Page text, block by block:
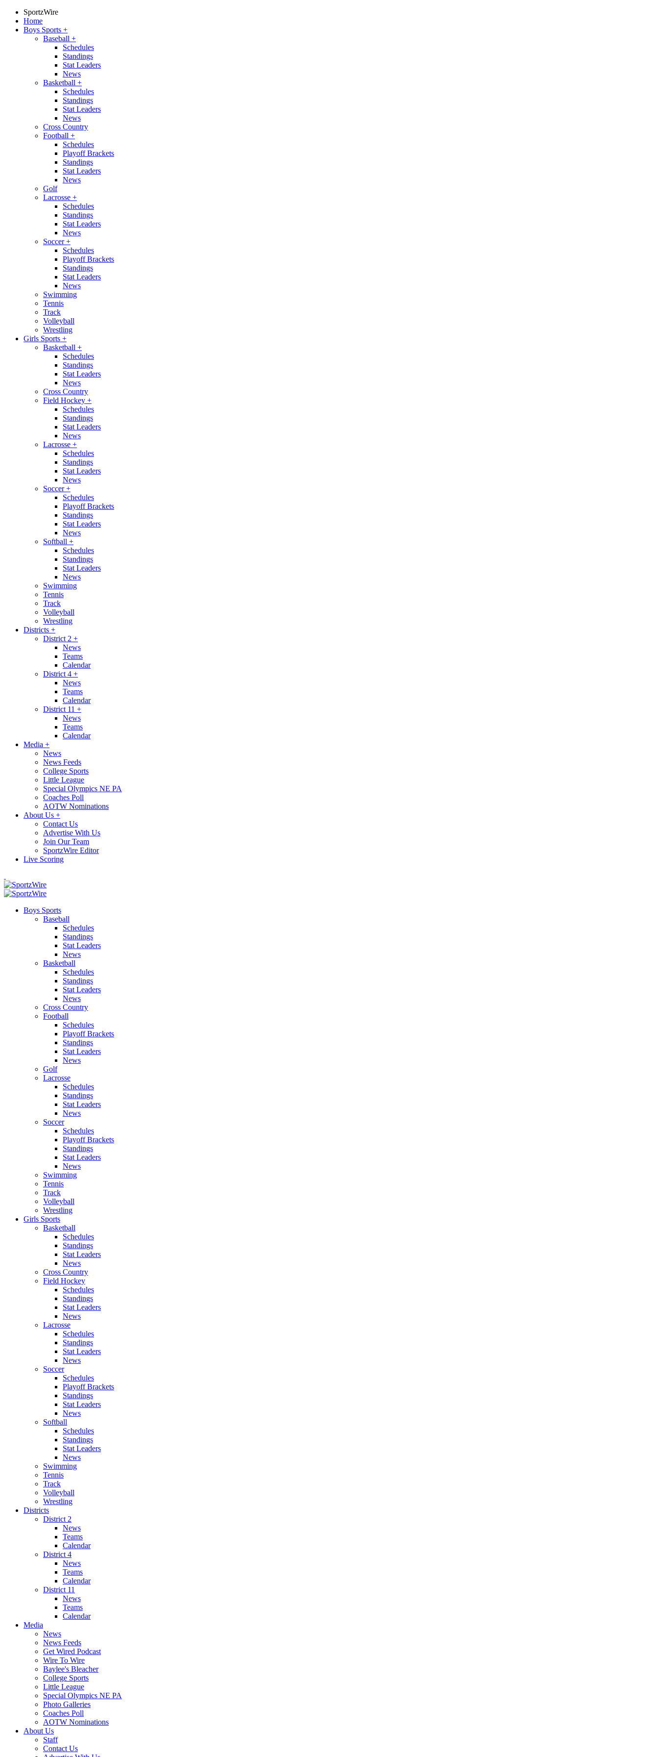
SportzWire
Home
Boys Sports +
Baseball +
Schedules
Standings
Stat Leaders
News
Basketball +
Schedules
Standings
Stat Leaders
News
Cross Country
Football +
Schedules
Playoff Brackets
Standings
Stat Leaders
News
Golf
Lacrosse +
Schedules
Standings
Stat Leaders
News
Soccer+
Schedules
Playoff Brackets
Standings
Stat Leaders
News
Swimming
Tennis
Track
Volleyball
Wrestling
Girls Sports +
Basketball +
Schedules
Standings
Stat Leaders
News
Cross Country
Field Hockey +
Schedules
Standings
Stat Leaders
News
Lacrosse +
Schedules
Standings
Stat Leaders
News
Soccer+
Schedules
Playoff Brackets
Standings
Stat Leaders
News
Softball +
Schedules
Standings
Stat Leaders
News
Swimming
Tennis
Track
Volleyball
Wrestling
Districts +
District 2 +
News
Teams
Calendar
District 4 +
News
Teams
Calendar
District 11 +
News
Teams
Calendar
Media +
News
News Feeds
College Sports
Little League
Special Olympics NE PA
Coaches Poll
AOTW Nominations
About Us +
Contact Us
Advertise With Us
Join Our Team
SportzWire Editor
Live Scoring
Boys Sports
Baseball
Schedules
Standings
Stat Leaders
News
Basketball
Schedules
Standings
Stat Leaders
News
Cross Country
Football
Schedules
Playoff Brackets
Standings
Stat Leaders
News
Golf
Lacrosse
Schedules
Standings
Stat Leaders
News
Soccer
Schedules
Playoff Brackets
Standings
Stat Leaders
News
Swimming
Tennis
Track
Volleyball
Wrestling
Girls Sports
Basketball
Schedules
Standings
Stat Leaders
News
Cross Country
Field Hockey
Schedules
Standings
Stat Leaders
News
Lacrosse
Schedules
Standings
Stat Leaders
News
Soccer
Schedules
Playoff Brackets
Standings
Stat Leaders
News
Softball
Schedules
Standings
Stat Leaders
News
Swimming
Tennis
Track
Volleyball
Wrestling
Districts
District 2
News
Teams
Calendar
District 4
News
Teams
Calendar
District 11
News
Teams
Calendar
Media
News
News Feeds
Get Wired Podcast
Wire To Wire
Baylee's Bleacher
College Sports
Little League
Special Olympics NE PA
Photo Galleries
Coaches Poll
AOTW Nominations
About Us
Staff
Contact Us